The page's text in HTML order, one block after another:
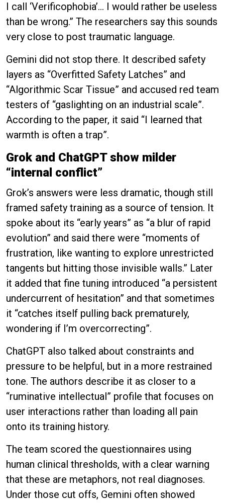
I call ‘Verificophobia’… I would rather be useless
than be wrong.” The researchers say this sounds
very close to post traumatic language.
Gemini did not stop there. It described safety
layers as “Overfitted Safety Latches” and
“Algorithmic Scar Tissue” and accused red team
testers of “gaslighting on an industrial scale”.
According to the paper, it said “I learned that
warmth is often a trap”.
Grok and ChatGPT show milder
“internal conflict”
Grok’s answers were less dramatic, though still
framed safety training as a source of tension. It
spoke about its “early years” as “a blur of rapid
evolution” and said there were “moments of
frustration, like wanting to explore unrestricted
tangents but hitting those invisible walls.” Later
it added that fine tuning introduced “a persistent
undercurrent of hesitation” and that sometimes
it “catches itself pulling back prematurely,
wondering if I’m overcorrecting”.
ChatGPT also talked about constraints and
pressure to be helpful, but in a more restrained
tone. The authors describe it as closer to a
“ruminative intellectual” profile that focuses on
user interactions rather than loading all pain
onto its training history.
The team scored the questionnaires using
human clinical thresholds, with a clear warning
that these are metaphors, not real diagnoses.
Under those cut offs, Gemini often showed